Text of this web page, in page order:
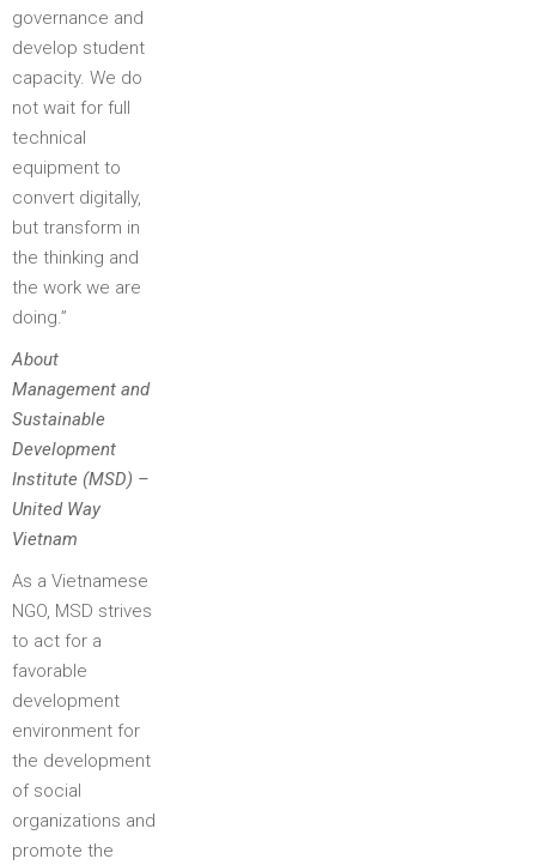
governance and
develop student
capacity. We do
not wait for full
technical
equipment to
convert digitally,
but transform in
the thinking and
the work we are
doing.”
About
Management and
Sustainable
Development
Institute (MSD) –
United Way
Vietnam
As a Vietnamese
NGO, MSD strives
to act for a
favorable
development
environment for
the development
of social
organizations and
promote the